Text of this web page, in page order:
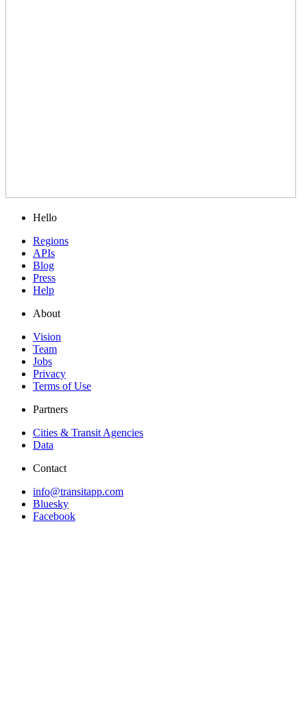
Hello
Regions
APIs
Blog
Press
Help
About
Vision
Team
Jobs
Privacy
Terms of Use
Partners
Cities & Transit Agencies
Data
Contact
info@transitapp.com
Bluesky
Facebook